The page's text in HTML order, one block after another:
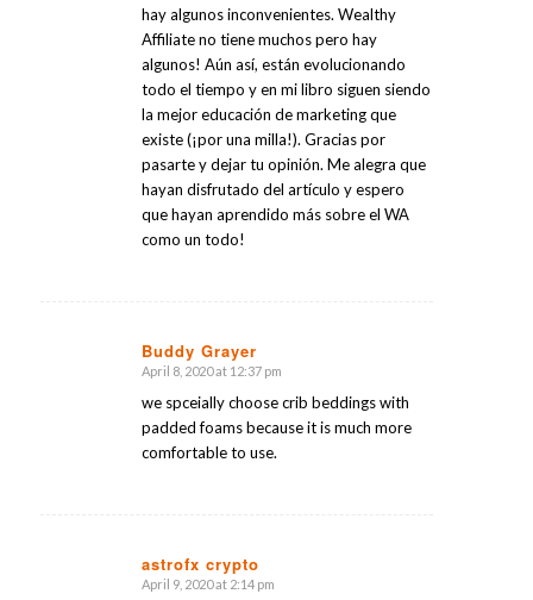
hay algunos inconvenientes. Wealthy
Affiliate no tiene muchos pero hay
algunos! Aún así, están evolucionando
todo el tiempo y en mi libro siguen siendo
la mejor educación de marketing que
existe (¡por una milla!). Gracias por
pasarte y dejar tu opinión. Me alegra que
hayan disfrutado del artículo y espero
que hayan aprendido más sobre el WA
como un todo!
Buddy Grayer
says:
April 8, 2020 at 12:37 pm
we spceially choose crib beddings with
padded foams because it is much more
comfortable to use.
astrofx crypto
says:
April 9, 2020 at 2:14 pm